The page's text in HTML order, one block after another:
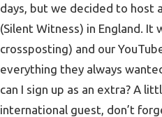
days, but we decided to host
(Silent Witness) in England.
crossposting) and our
everything they always
can I sign up as an extra? A
international guest, don’t